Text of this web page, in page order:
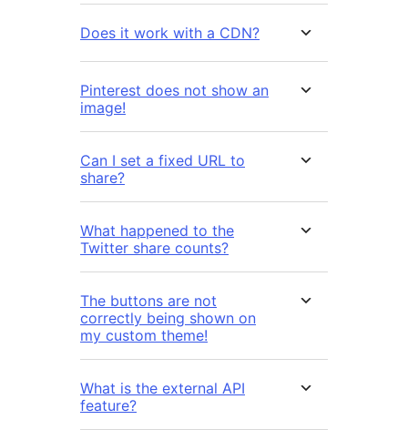
Does it work with a CDN?
Pinterest does not show an
image!
Can I set a fixed URL to
share?
What happened to the
Twitter share counts?
The buttons are not
correctly being shown on
my custom theme!
What is the external API
feature?